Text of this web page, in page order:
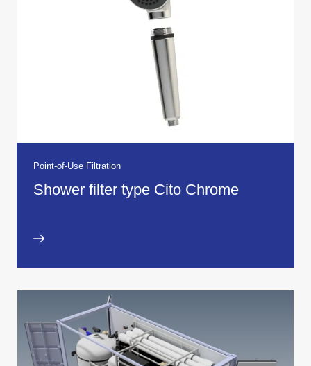
Point-of-Use Filtration
Shower filter type Cito Chrome